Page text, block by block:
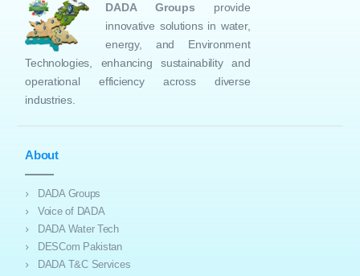
DADA Groups provide
innovative solutions in water,
energy, and Environment
Technologies, enhancing sustainability and
operational efficiency across diverse
industries.
About
DADA Groups
Voice of DADA
DADA Water Tech
DESCom Pakistan
DADA T&C Services